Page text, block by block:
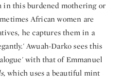
in this burdened mothering or
African women are
he captures them in a
Awuah-Darko sees this
with that of Emmanuel
which uses a beautiful mint